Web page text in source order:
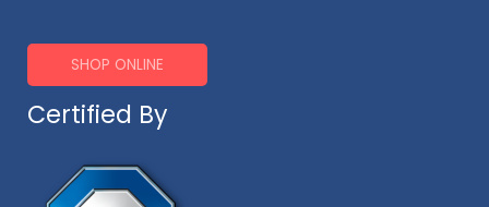
SHOP ONLINE
Certified By